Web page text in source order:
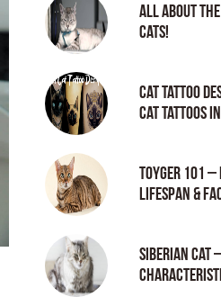
All About the
Cats!
Cat tattoo
cat tattoos
Toyger 101
Lifespan &
Siberian Cat